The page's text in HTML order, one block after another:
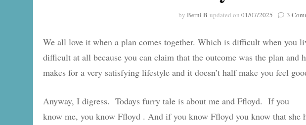
by Berni B updated on 01/07/2025 3
We all love it when a plan comes together. Which is difficult when you
difficult at all because you can claim that the outcome was the plan and
makes for a very satisfying lifestyle and it doesn’t half make you feel
Anyway, I digress. Todays furry tale is about me and Ffloyd. If you
know me, you know Ffloyd . And if you know Ffloyd you know that she